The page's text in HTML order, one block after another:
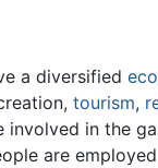
a diversified
tourism,
involved in the
are